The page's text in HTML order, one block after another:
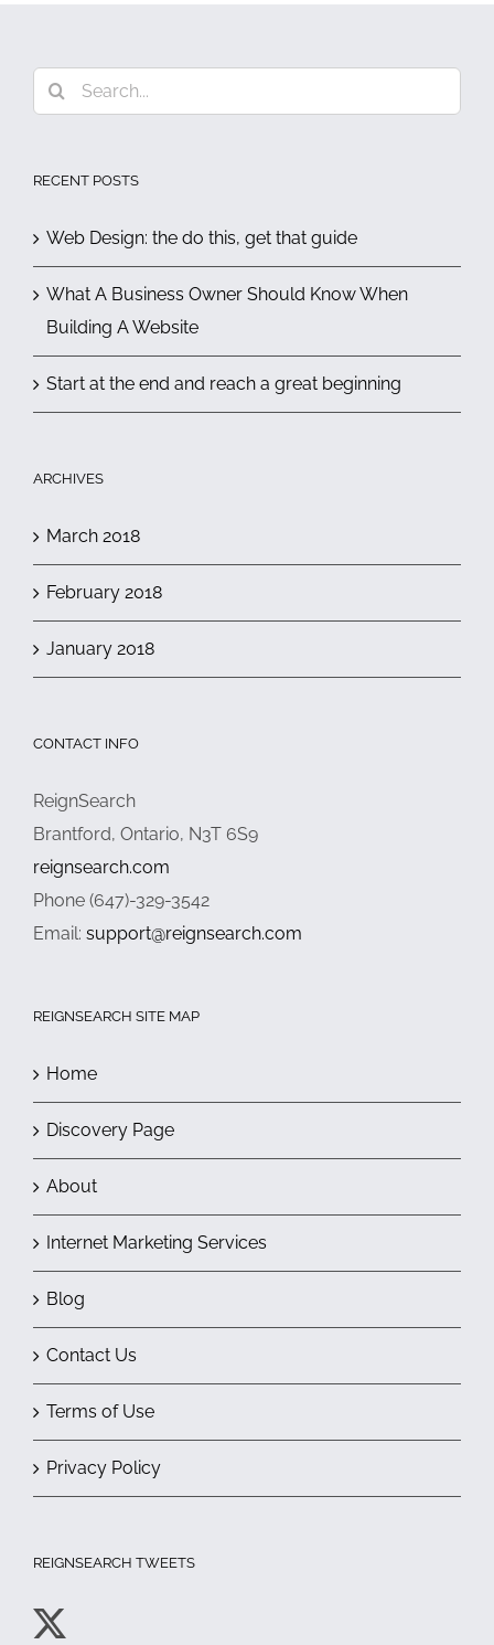
Search
for:
RECENT POSTS
Web Design: the do this, get that guide
What A Business Owner Should Know When
Building A Website
Start at the end and reach a great beginning
ARCHIVES
March 2018
February 2018
January 2018
CONTACT INFO
ReignSearch
Brantford, Ontario, N3T 6S9
reignsearch.com
Phone (647)-329-3542
Email: support@reignsearch.com
REIGNSEARCH SITE MAP
Home
Discovery Page
About
Internet Marketing Services
Blog
Contact Us
Terms of Use
Privacy Policy
REIGNSEARCH TWEETS